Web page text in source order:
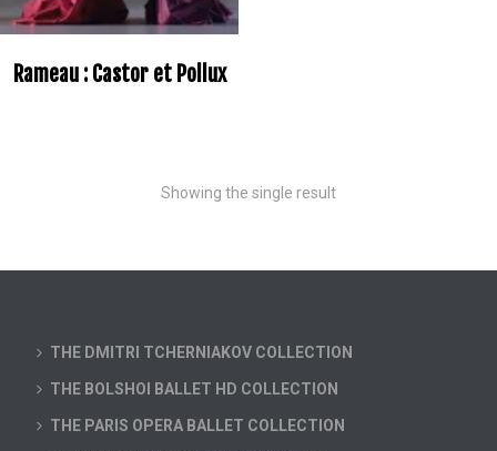
Rameau : Castor et Pollux
Showing the single result
THE DMITRI TCHERNIAKOV COLLECTION
THE BOLSHOI BALLET HD COLLECTION
THE PARIS OPERA BALLET COLLECTION